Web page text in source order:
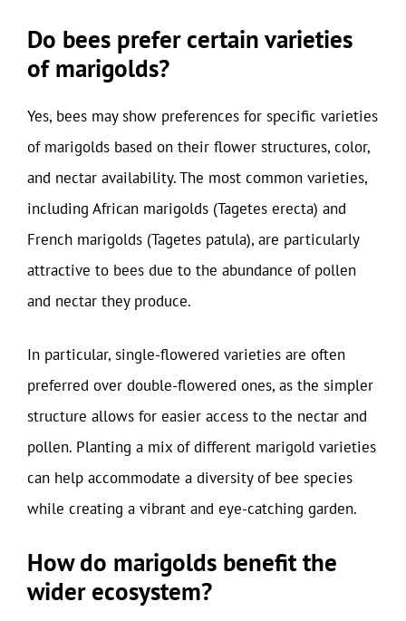
Do bees prefer certain varieties
of marigolds?
Yes, bees may show preferences for specific varieties
of marigolds based on their flower structures, color,
and nectar availability. The most common varieties,
including African marigolds (Tagetes erecta) and
French marigolds (Tagetes patula), are particularly
attractive to bees due to the abundance of pollen
and nectar they produce.
In particular, single-flowered varieties are often
preferred over double-flowered ones, as the simpler
structure allows for easier access to the nectar and
pollen. Planting a mix of different marigold varieties
can help accommodate a diversity of bee species
while creating a vibrant and eye-catching garden.
How do marigolds benefit the
wider ecosystem?